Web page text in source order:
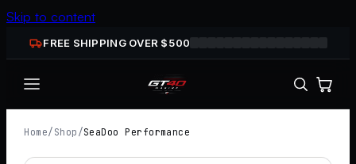
Skip to content
FREE SHIPPING OVER $500
Home/ Shop /SeaDoo Performance